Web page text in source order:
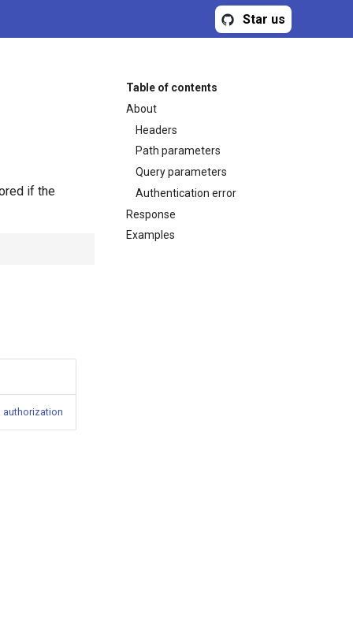
Star us
Table of contents
About
Headers
Path parameters
Query parameters
Authentication error
Response
Examples
if the
authorization